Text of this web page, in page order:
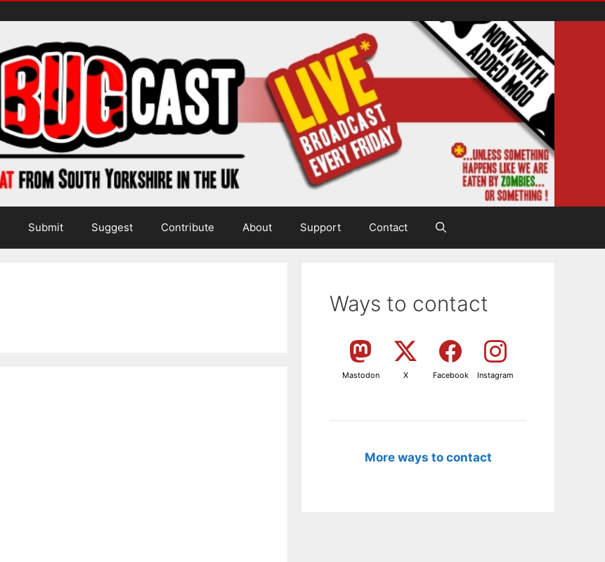
Submit Suggest Contribute About Support Contact
Ways to contact
Mastodon X Facebook Instagram
More ways to contact